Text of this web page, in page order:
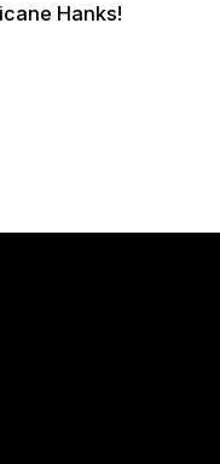
Hanks!